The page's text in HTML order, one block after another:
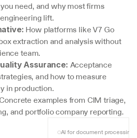
need, and why most firms
lift.
How platforms like V7 Go
extraction and analysis without
team.
Assurance: Acceptance
and how to measure
in production.
examples from CIM triage,
and portfolio company reporting.
AI for document processing